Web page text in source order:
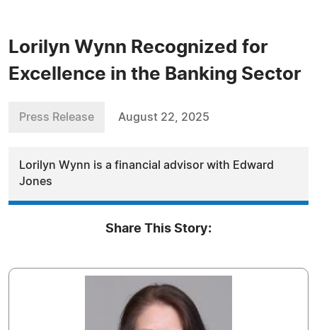
Lorilyn Wynn Recognized for
Excellence in the Banking Sector
Press Release August 22, 2025
Lorilyn Wynn is a financial advisor with Edward
Jones
Share This Story: